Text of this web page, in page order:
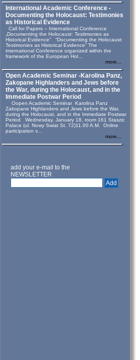
International Academic Conference -
Documenting the Holocaust: Testimonies
as Historical Evidence
Call for Papers – International Conference
„Documenting the Holocaust: Testimonies as
Historical Evidence” “Documenting the Holocaust:
Testimonies as Historical Evidence” The
international Conference organized within the
framework of the European Hol...
more...
Open Academic Seminar -Karolina Panz,
Zakopane Highlanders and Jews before
the War, during the Holocaust, and in the
Immediate Postwar Period
Oopen Academic Seminar Karolina Panz
Zakopane Highlanders and Jews before the War,
during the Holocaust, and in the Immediate Postwar
Period Wednesday, January 18, room 161 Staszic
Palace (ul. Nowy Swiat St. 72)11.00 A.M. Online
participation v...
more...
add your e-mail to the
NEWSLETTER